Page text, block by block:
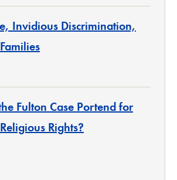
Invidious Discrimination,
Fulton Case Portend for
Rights?